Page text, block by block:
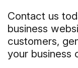
Contact us
business
customers,
your business